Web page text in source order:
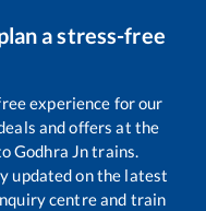
a stress-free
experience for our
and offers at the
Godhra Jntrains.
updated on the latest
centre and train